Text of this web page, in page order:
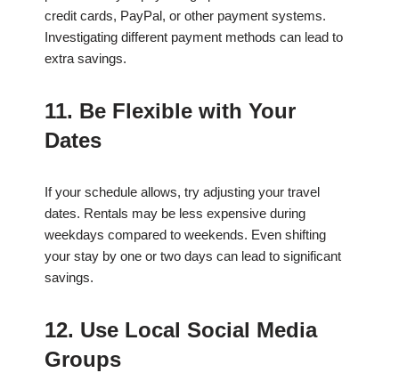
credit cards, PayPal, or other payment systems.
Investigating different payment methods can lead to
extra savings.
11. Be Flexible with Your
Dates
If your schedule allows, try adjusting your travel
dates. Rentals may be less expensive during
weekdays compared to weekends. Even shifting
your stay by one or two days can lead to significant
savings.
12. Use Local Social Media
Groups